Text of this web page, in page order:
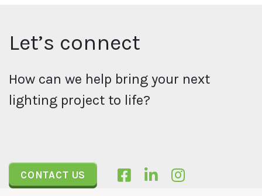
Let’s connect
How can we help bring your next
lighting project to life?
CONTACT US